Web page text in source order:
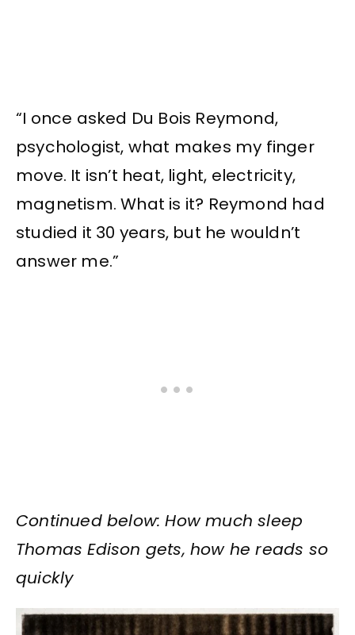
“I once asked Du Bois Reymond,
psychologist, what makes my finger
move. It isn’t heat, light, electricity,
magnetism. What is it? Reymond had
studied it 30 years, but he wouldn’t
answer me.”
Continued below: How much sleep
Thomas Edison gets, how he reads so
quickly